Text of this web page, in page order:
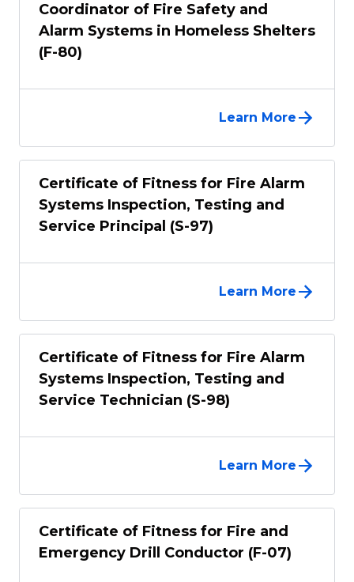
Coordinator of Fire Safety and
Alarm Systems in Homeless Shelters
(F-80)
Learn More
Certificate of Fitness for Fire Alarm
Systems Inspection, Testing and
Service Principal (S-97)
Learn More
Certificate of Fitness for Fire Alarm
Systems Inspection, Testing and
Service Technician (S-98)
Learn More
Certificate of Fitness for Fire and
Emergency Drill Conductor (F-07)